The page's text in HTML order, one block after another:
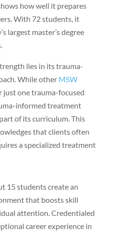
how well it prepares
With 72 students, it
largest master’s degree
lies in its trauma-
While other MSW
one trauma-focused
informed treatment
of its curriculum. This
that clients often
a specialized treatment
15 students create an
that boosts skill
attention. Credentialed
career experience in